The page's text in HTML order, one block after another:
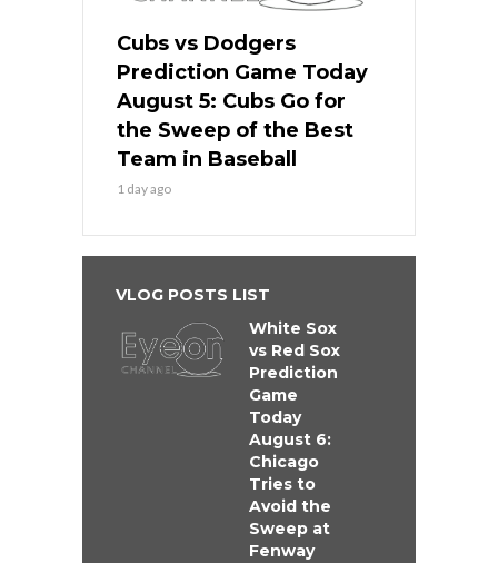
Cubs vs Dodgers
Prediction Game Today
August 5: Cubs Go for
the Sweep of the Best
Team in Baseball
1 day ago
VLOG POSTS LIST
White Sox
vs Red Sox
Prediction
Game
Today
August 6:
Chicago
Tries to
Avoid the
Sweep at
Fenway